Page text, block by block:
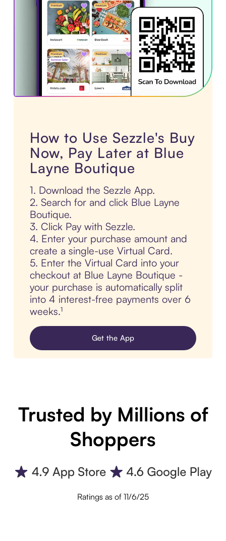
How to Use Sezzle's Buy
Now, Pay Later at Blue
Layne Boutique
1. Download the Sezzle App.
2. Search for and click Blue Layne
Boutique.
3. Click Pay with Sezzle.
4. Enter your purchase amount and
create a single-use Virtual Card.
5. Enter the Virtual Card into your
checkout at Blue Layne Boutique -
your purchase is automatically split
into 4 interest-free payments over 6
weeks.¹
Get the App
Trusted by Millions of
Shoppers
Ratings as of 11/6/25